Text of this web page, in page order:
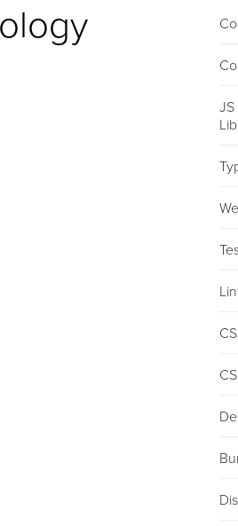
JS